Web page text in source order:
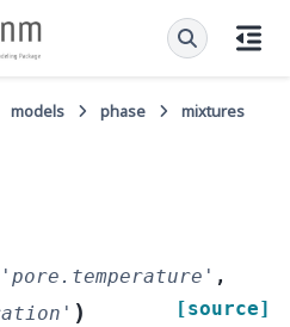
models phase
mixtures
'pore.temperature' ,
) [source]